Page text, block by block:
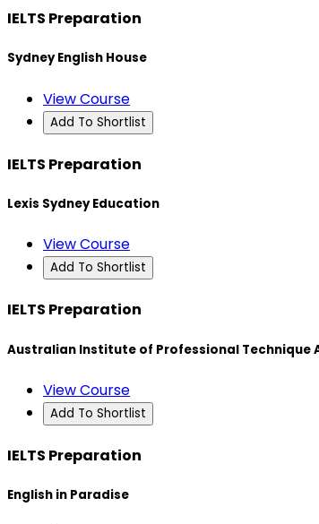
IELTS Preparation
Sydney English House
View Course
Add To Shortlist
IELTS Preparation
Lexis Sydney Education
View Course
Add To Shortlist
IELTS Preparation
Australian Institute of Professional Technique
View Course
Add To Shortlist
IELTS Preparation
English in Paradise